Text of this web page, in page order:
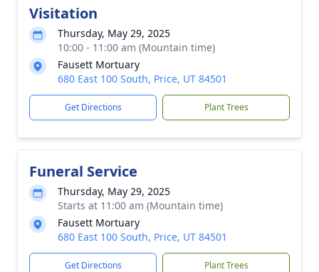
Visitation
Thursday, May 29, 2025
10:00 - 11:00 am (Mountain time)
Fausett Mortuary
680 East 100 South, Price, UT 84501
Get Directions Plant Trees
Funeral Service
Thursday, May 29, 2025
Starts at 11:00 am (Mountain time)
Fausett Mortuary
680 East 100 South, Price, UT 84501
Get Directions Plant Trees